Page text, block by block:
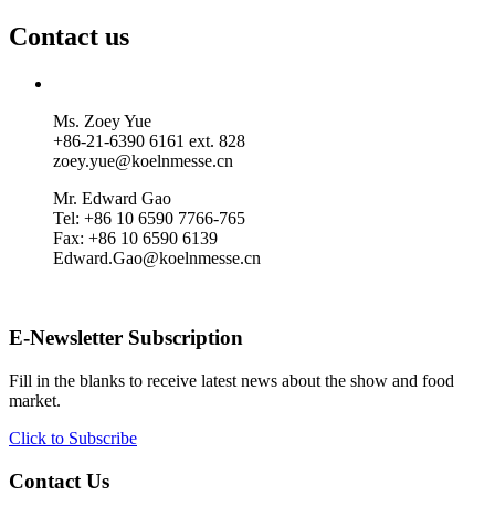
Contact us
Ms. Zoey Yue
+86-21-6390 6161 ext. 828
zoey.yue@koelnmesse.cn
Mr. Edward Gao
Tel: +86 10 6590 7766-765
Fax: +86 10 6590 6139
Edward.Gao@koelnmesse.cn
E-Newsletter Subscription
Fill in the blanks to receive latest news about the show and food
market.
Click to Subscribe
Contact Us